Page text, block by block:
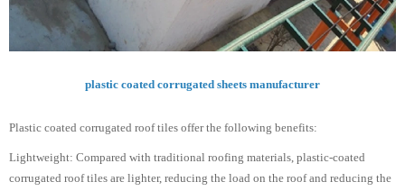
plastic coated corrugated sheets manufacturer
Plastic coated corrugated roof tiles offer the following benefits:
Lightweight: Compared with traditional roofing materials, plastic-coated
corrugated roof tiles are lighter, reducing the load on the roof and reducing the